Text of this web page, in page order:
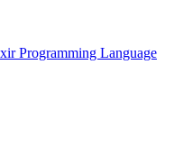
Programming Language